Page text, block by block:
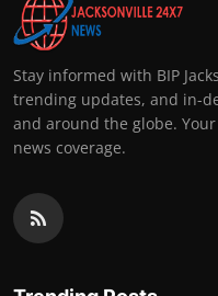
Stay informed with BIP
trending updates, and in-
and around the globe.
news coverage.